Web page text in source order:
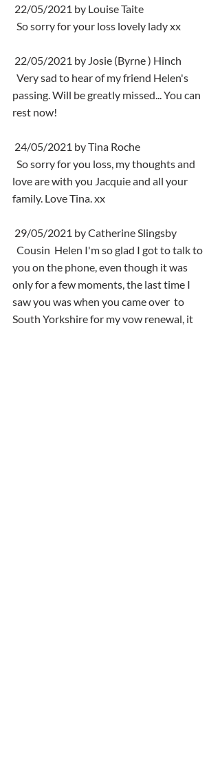
22/05/2021 by Louise Taite
  So sorry for your loss lovely lady xx
22/05/2021 by Josie (Byrne ) Hinch
passing. Will be greatly missed... You can
rest now!
24/05/2021 by Tina Roche
love are with you Jacquie and all your
family. Love Tina. xx
29/05/2021 by Catherine Slingsby
you on the phone, even though it was
only for a few moments, the last time I
saw you was when you came over  to
South Yorkshire for my vow renewal, it